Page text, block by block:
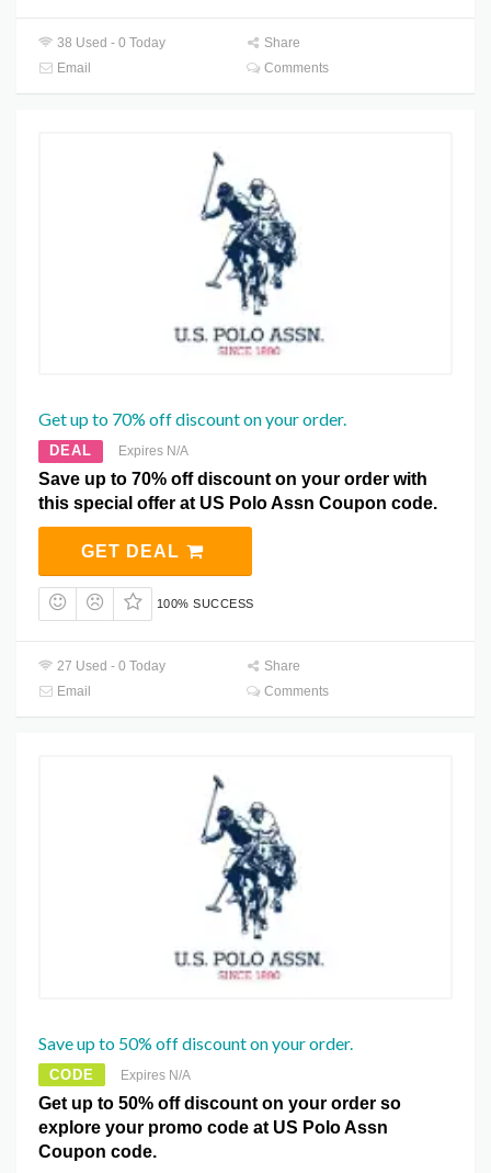
38 Used - 0 Today
Share
Email
Comments
Get up to 70% off discount on your order.
DEAL Expires N/A
Save up to 70% off discount on your order with
this special offer at US Polo Assn Coupon code.
GET DEAL
100% SUCCESS
27 Used - 0 Today
Share
Email
Comments
Save up to 50% off discount on your order.
CODE Expires N/A
Get up to 50% off discount on your order so
explore your promo code at US Polo Assn
Coupon code.